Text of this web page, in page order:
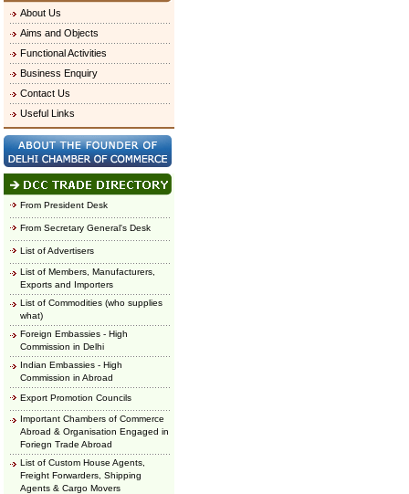
About Us
Aims and Objects
Functional Activities
Business Enquiry
Contact Us
Useful Links
From President Desk
From Secretary General's Desk
List of Advertisers
List of Members, Manufacturers,
Exports and Importers
List of Commodities (who supplies
what)
Foreign Embassies - High
Commission in Delhi
Indian Embassies - High
Commission in Abroad
Export Promotion Councils
Important Chambers of Commerce
Abroad & Organisation Engaged in
Foriegn Trade Abroad
List of Custom House Agents,
Freight Forwarders, Shipping
Agents & Cargo Movers